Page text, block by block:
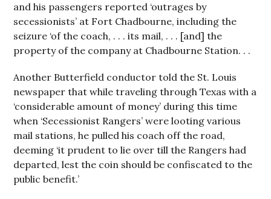
and his passengers reported ‘outrages by
secessionists’ at Fort Chadbourne, including the
seizure ‘of the coach, . . . its mail, . . . [and] the
property of the company at Chadbourne Station. . .
Another Butterfield conductor told the St. Louis
newspaper that while traveling through Texas with a
‘considerable amount of money’ during this time
when ‘Secessionist Rangers’ were looting various
mail stations, he pulled his coach off the road,
deeming ‘it prudent to lie over till the Rangers had
departed, lest the coin should be confiscated to the
public benefit.’